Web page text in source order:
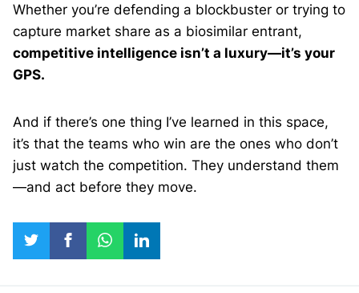
Whether you’re defending a blockbuster or trying to
capture market share as a biosimilar entrant,
competitive intelligence isn’t a luxury—it’s your
GPS.
And if there’s one thing I’ve learned in this space,
it’s that the teams who win are the ones who don’t
just watch the competition. They understand them
—and act before they move.